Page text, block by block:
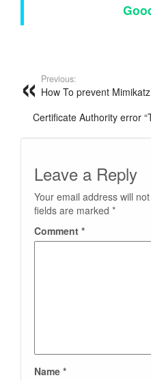
Previous:
How To prevent
Certificate Authority error
Leave a Reply
Your email address will
fields are marked *
Comment *
Name *